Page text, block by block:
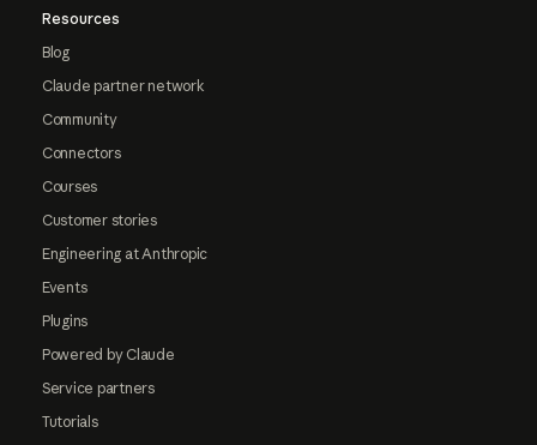
Resources
Blog
Claude partner network
Community
Connectors
Courses
Customer stories
Engineering at Anthropic
Events
Plugins
Powered by Claude
Service partners
Tutorials